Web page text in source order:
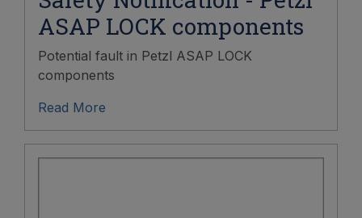
ASAP LOCK components
Potential fault in Petzl ASAP LOCK
components
Read More